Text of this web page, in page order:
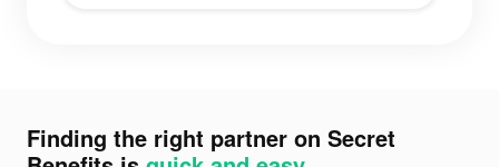
Finding the right partner on Secret